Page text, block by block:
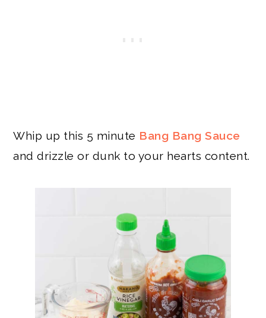
Whip up this 5 minute Bang Bang Sauce
and drizzle or dunk to your hearts content.